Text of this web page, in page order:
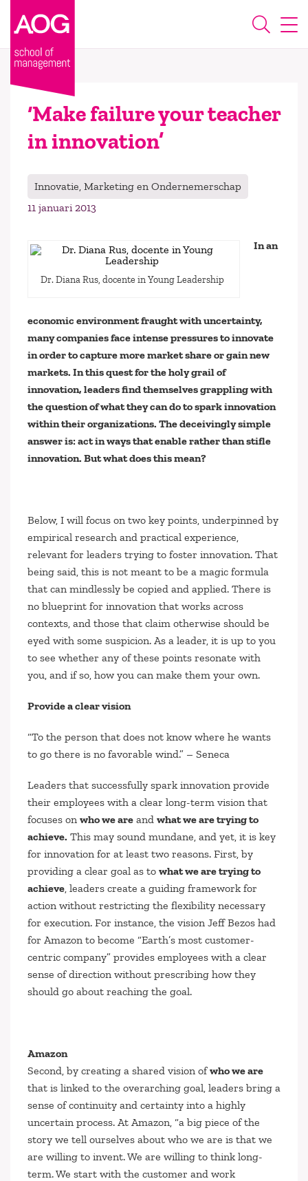
‘Make failure your teacher
in innovation’
Innovatie, Marketing en Ondernemerschap
11 januari 2013
Dr. Diana Rus, docente in Young Leadership
In an
economic environment fraught with uncertainty,
many companies face intense pressures to innovate
in order to capture more market share or gain new
markets. In this quest for the holy grail of
innovation, leaders find themselves grappling with
the question of what they can do to spark innovation
within their organizations. The deceivingly simple
answer is: act in ways that enable rather than stifle
innovation. But what does this mean?
Below, I will focus on two key points, underpinned by
empirical research and practical experience,
relevant for leaders trying to foster innovation. That
being said, this is not meant to be a magic formula
that can mindlessly be copied and applied. There is
no blueprint for innovation that works across
contexts, and those that claim otherwise should be
eyed with some suspicion. As a leader, it is up to you
to see whether any of these points resonate with
you, and if so, how you can make them your own.
Provide a clear vision
“To the person that does not know where he wants
to go there is no favorable wind.” – Seneca
Leaders that successfully spark innovation provide
their employees with a clear long-term vision that
focuses on who we are and what we are trying to
achieve. This may sound mundane, and yet, it is key
for innovation for at least two reasons. First, by
providing a clear goal as to what we are trying to
achieve, leaders create a guiding framework for
action without restricting the flexibility necessary
for execution. For instance, the vision Jeff Bezos had
for Amazon to become “Earth’s most customer-
centric company” provides employees with a clear
sense of direction without prescribing how they
should go about reaching the goal.
Amazon
Second, by creating a shared vision ofwho we are
that is linked to the overarching goal, leaders bring a
sense of continuity and certainty into a highly
uncertain process. At Amazon, “a big piece of the
story we tell ourselves about who we are is that we
are willing to invent. We are willing to think long-
term. We start with the customer and work